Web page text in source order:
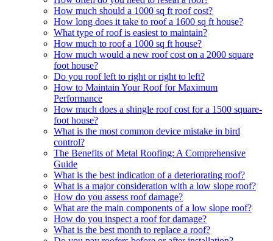
How much should a 1000 sq ft roof cost?
How long does it take to roof a 1600 sq ft house?
What type of roof is easiest to maintain?
How much to roof a 1000 sq ft house?
How much would a new roof cost on a 2000 square
foot house?
Do you roof left to right or right to left?
How to Maintain Your Roof for Maximum
Performance
How much does a shingle roof cost for a 1500 square-
foot house?
What is the most common device mistake in bird
control?
The Benefits of Metal Roofing: A Comprehensive
Guide
What is the best indication of a deteriorating roof?
What is a major consideration with a low slope roof?
How do you assess roof damage?
What are the main components of a low slope roof?
How do you inspect a roof for damage?
What is the best month to replace a roof?